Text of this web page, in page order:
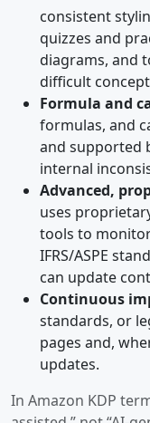
consistent
quizzes and
diagrams, and
difficult
Formula and
formulas, and
and supported
internal
Advanced,
uses
tools to monitor
IFRS/ASPE
can update
Continuous
standards, or
pages and,
updates.
In Amazon KDP